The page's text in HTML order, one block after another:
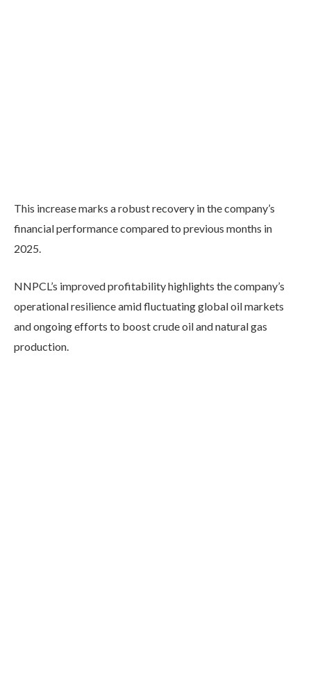
This increase marks a robust recovery in the company’s
financial performance compared to previous months in
2025.
NNPCL’s improved profitability highlights the company’s
operational resilience amid fluctuating global oil markets
and ongoing efforts to boost crude oil and natural gas
production.